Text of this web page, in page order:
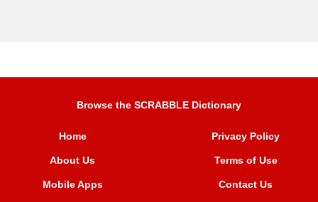
Browse the SCRABBLE Dictionary
Home
About Us
Mobile Apps
Privacy Policy
Terms of Use
Contact Us